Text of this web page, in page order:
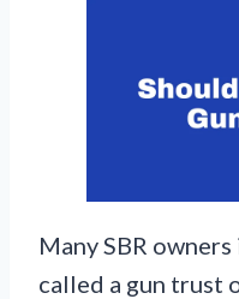
Many SBR
called a gun trust